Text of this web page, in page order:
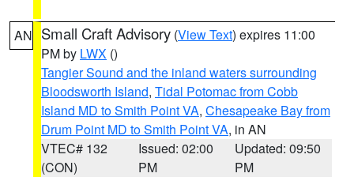
AN Small Craft Advisory (View Text) expires 11:00
PM by LWX ()
Tangier Sound and the inland waters surrounding
Bloodsworth Island, Tidal Potomac from Cobb
Island MD to Smith Point VA, Chesapeake Bay from
Drum Point MD to Smith Point VA, in AN
VTEC# 132
(CON)
Issued: 02:00
PM
Updated: 09:50
PM